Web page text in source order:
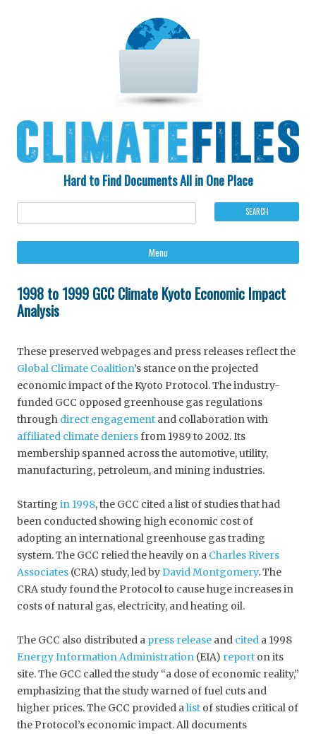
Hard to Find Documents All in One Place
Menu
1998 to 1999 GCC Climate Kyoto Economic Impact
Analysis
These preserved webpages and press releases reflect the
Global Climate Coalition’s stance on the projected
economic impact of the Kyoto Protocol. The industry-
funded GCC opposed greenhouse gas regulations
through direct engagement and collaboration with
affiliated climate deniersfrom 1989 to 2002. Its
membership spanned across the automotive, utility,
manufacturing, petroleum, and mining industries.
Starting in 1998, the GCC cited a list of studies that had
been conducted showing high economic cost of
adopting an international greenhouse gas trading
system. The GCC relied the heavily on a Charles Rivers
Associates (CRA) study, led byDavid Montgomery. The
CRA study found the Protocol to cause huge increases in
costs of natural gas, electricity, and heating oil.
The GCC also distributed a press release and cited a 1998
Energy Information Administration (EIA) report on its
site. The GCC called the study “a dose of economic reality,”
emphasizing that the study warned of fuel cuts and
higher prices. The GCC provided alist of studies critical of
the Protocol’s economic impact. All documents